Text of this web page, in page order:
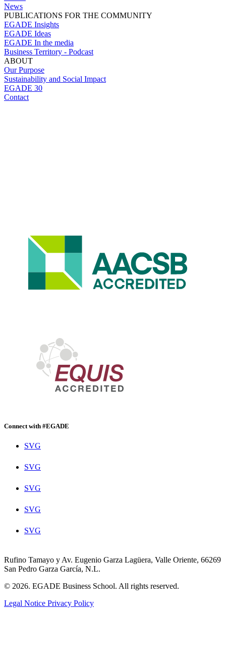
News
PUBLICATIONS FOR THE COMMUNITY
EGADE Insights
EGADE Ideas
EGADE In the media
Business Territory - Podcast
ABOUT
Our Purpose
Sustainability and Social Impact
EGADE 30
Contact
Connect with #EGADE
SVG
SVG
SVG
SVG
SVG
Rufino Tamayo y Av. Eugenio Garza Lagüera, Valle Oriente, 66269
San Pedro Garza García, N.L.
© 2026. EGADE Business School. All rights reserved.
Legal Notice Privacy Policy